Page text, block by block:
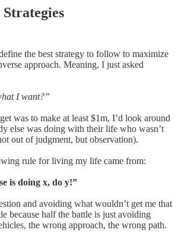
the best strategy to follow to maximize
approach. Meaning, I just asked
I want?”
was to make at least $1m, I’d look around
else was doing with their life who wasn’t
out of judgment, but observation).
rule for living my life came from:
is doing x, do y!”
and avoiding what wouldn’t get me that
because half the battle is just avoiding
the wrong approach, the wrong path.